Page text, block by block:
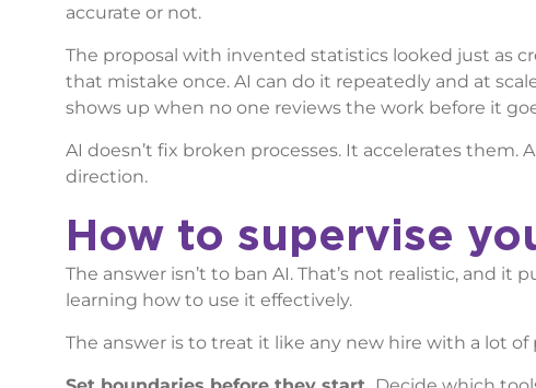
accurate or not.
The proposal with invented statistics looked just as
that mistake once. AI can do it repeatedly and at
shows up when no one reviews the work before it
AI doesn’t fix broken processes. It accelerates
direction.
How to supervise
The answer isn’t to ban AI. That’s not realistic, and
learning how to use it effectively.
The answer is to treat it like any new hire with a lot